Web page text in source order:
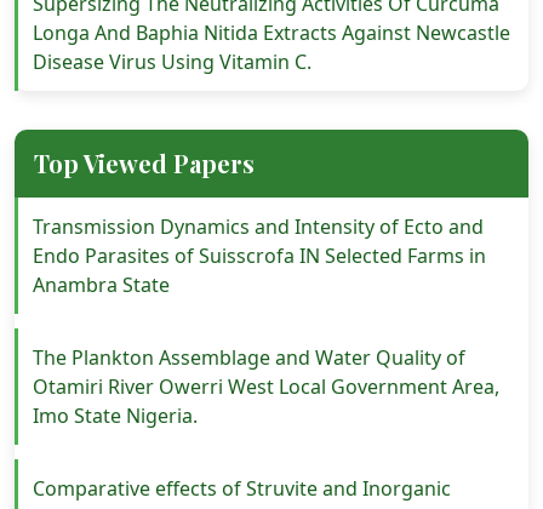
Longa And Baphia Nitida Extracts Against Newcastle
Disease Virus Using Vitamin C.
Top Viewed Papers
Transmission Dynamics and Intensity of Ecto and
Endo Parasites of Suisscrofa IN Selected Farms in
Anambra State
The Plankton Assemblage and Water Quality of
Otamiri River Owerri West Local Government Area,
Imo State Nigeria.
Comparative effects of Struvite and Inorganic